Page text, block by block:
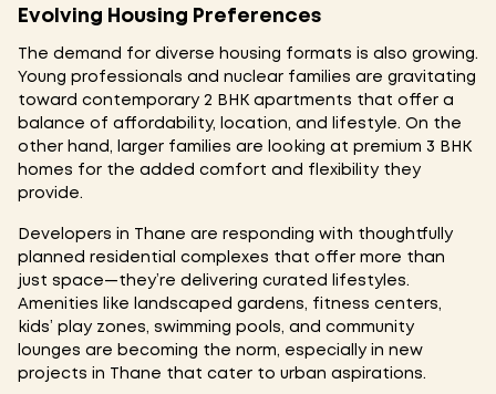
Evolving Housing Preferences
The demand for diverse housing formats is also growing.
Young professionals and nuclear families are gravitating
toward contemporary 2 BHK apartments that offer a
balance of affordability, location, and lifestyle. On the
other hand, larger families are looking at premium 3 BHK
homes for the added comfort and flexibility they
provide.
Developers in Thane are responding with thoughtfully
planned residential complexes that offer more than
just space—they’re delivering curated lifestyles.
Amenities like landscaped gardens, fitness centers,
kids’ play zones, swimming pools, and community
lounges are becoming the norm, especially in new
projects in Thane that cater to urban aspirations.